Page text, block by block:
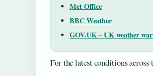
Met Office
BBC Weather
GOV.UK – UK weather
For the latest conditions